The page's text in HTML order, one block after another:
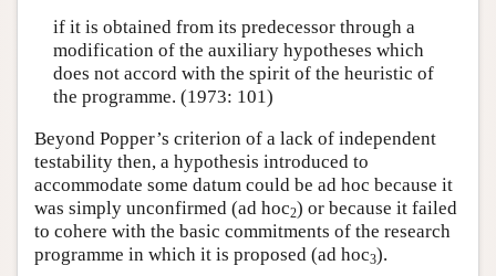
if it is obtained from its predecessor through a
modification of the auxiliary hypotheses which
does not accord with the spirit of the heuristic of
the programme. (1973: 101)
Beyond Popper’s criterion of a lack of independent
testability then, a hypothesis introduced to
accommodate some datum could be ad hoc because it
was simply unconfirmed (ad hoc2) or because it failed
to cohere with the basic commitments of the research
programme in which it is proposed (ad hoc3).